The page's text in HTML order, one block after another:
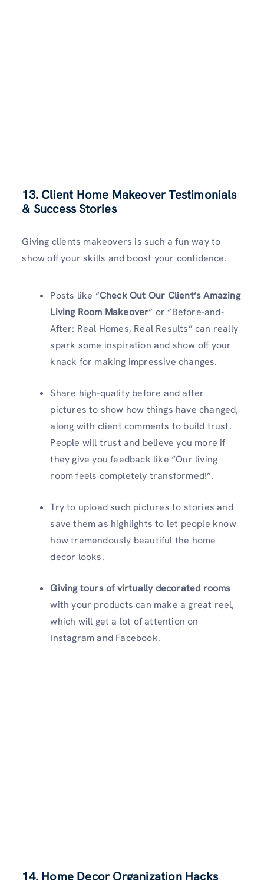
13. Client Home Makeover Testimonials
& Success Stories
Giving clients makeovers is such a fun way to
show off your skills and boost your confidence.
Posts like “Check Out Our Client’s Amazing
Living Room Makeover” or “Before-and-
After: Real Homes, Real Results” can really
spark some inspiration and show off your
knack for making impressive changes.
Share high-quality before and after
pictures to show how things have changed,
along with client comments to build trust.
People will trust and believe you more if
they give you feedback like “Our living
room feels completely transformed!”.
Try to upload such pictures to stories and
save them as highlights to let people know
how tremendously beautiful the home
decor looks.
Giving tours of virtually decorated rooms
with your products can make a great reel,
which will get a lot of attention on
Instagram and Facebook.
14. Home Decor Organization Hacks